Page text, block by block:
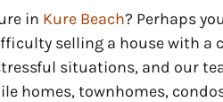
in Kure Beach? Perhaps
selling a house with a
situations, and our
homes, townhomes,